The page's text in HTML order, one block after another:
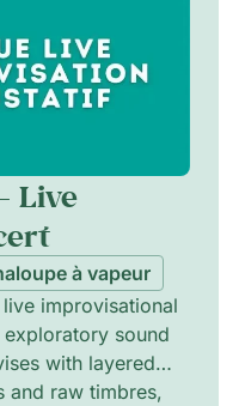
Live
à vapeur
improvisational
sound
with layered
and raw timbres,